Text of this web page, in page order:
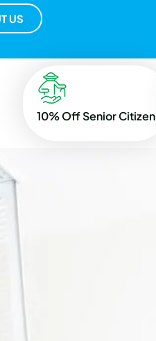
US
10% Off Senior Citizen